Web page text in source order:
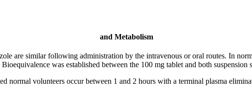
and Metabolism
are similar following administration by the intravenous ororal routes. In
was established between the 100 mg tablet and both suspension
normal volunteers occur between 1 and 2 hours with a terminal plasma